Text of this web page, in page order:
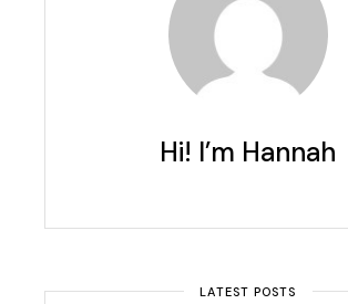
Hi! I’m Hannah
LATEST POSTS